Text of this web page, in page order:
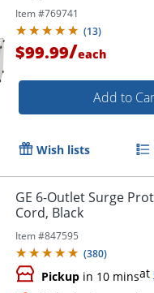
Item #769741
(13)
$99.99/each
Add to
Wish lists
GE 6-Outlet Surge
Cord, Black
Item #847595
(380)
Pickup in 10 minsat